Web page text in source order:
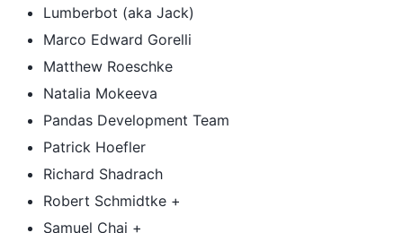
Lumberbot (aka Jack)
Marco Edward Gorelli
Matthew Roeschke
Natalia Mokeeva
Pandas Development Team
Patrick Hoefler
Richard Shadrach
Robert Schmidtke +
Samuel Chai +